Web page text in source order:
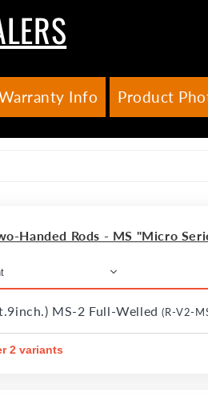
Info Product
Handed Rods - MS "Micro
MS-2 Full-Welled(R-V2-
2 variants